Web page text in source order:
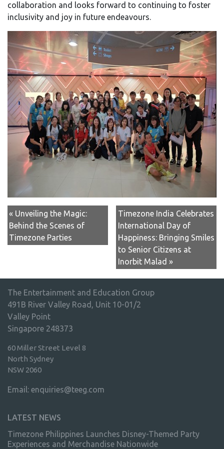
collaboration and looks forward to continuing to foster
inclusivity and joy in future endeavours.
« Unveiling the Magic:
Behind the Scenes of
Timezone Parties
Timezone India Celebrates
International Day of
Happiness: Bringing Smiles
to Senior Citizens at
Inorbit Malad »
The Entertainment and Education Group
491B River Valley Road, Unit 10-01/2
Valley Point
Singapore 248373
60 Miller Street Level 8
North Sydney
NSW 2060
Email: enquiries@teeg.com
LATEST NEWS
Timezone Philippines Launches Disney-Themed Party
Experiences and Merchandise Nationwide